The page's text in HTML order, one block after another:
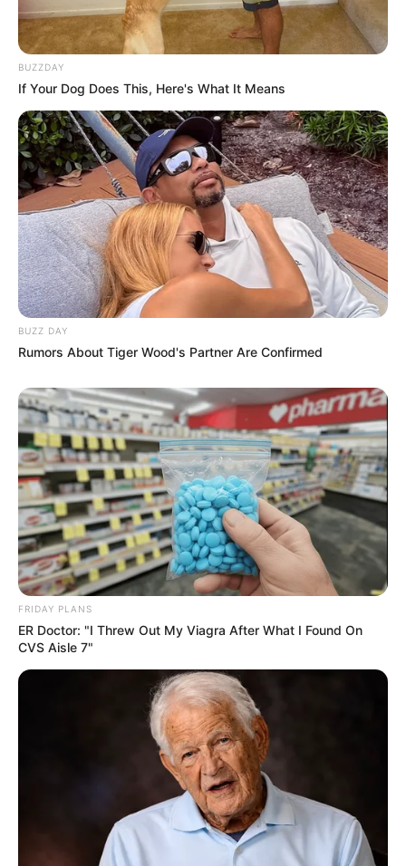
Previous Post
“He’s The One Who Started This Mess” Julius Malema
Calls For Mkhwanazi To Be Summoned
Next Post
Political Tension: Zuma Calls For President
Ramaphosa’s Arrest
Azalibone Mthethwa
Education: A+ Diploma in Journalism ( 2017) Experience:
Senior Journalist - Current Affairs Writer Email:
info@ireportsouthafrica.co.za
Posts
BUZZDAY
If Your Dog Does This, Here's What It Means
BUZZ DAY
Rumors About Tiger Wood's Partner Are Confirmed
FRIDAY PLANS
ER Doctor: "I Threw Out My Viagra After What I Found On
CVS Aisle 7"